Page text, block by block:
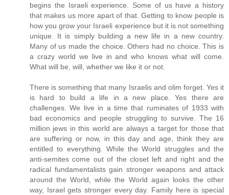
begins the Israeli experience. Some of us have a history
that makes us more apart of that. Getting to know people is
how you grow your Israeli experience but it is not something
unique. It is simply building a new life in a new country.
Many of us made the choice. Others had no choice. This is
a crazy world we live in and who knows what will come.
What will be, will, whether we like it or not.
There is something that many Israelis and olim forget. Yes it
is hard to build a life in a new place. Yes there are
challenges. We live in a time that ruminates of 1933 with
bad economics and people struggling to survive. The 16
million jews in this world are always a target for those that
are suffering or now, in this day and age, think they are
entitled to everything. While the World struggles and the
anti-semites come out of the closet left and right and the
radical fundamentalists gain stronger weapons and attack
around the World, while the World again looks the other
way, Israel gets stronger every day. Family here is special